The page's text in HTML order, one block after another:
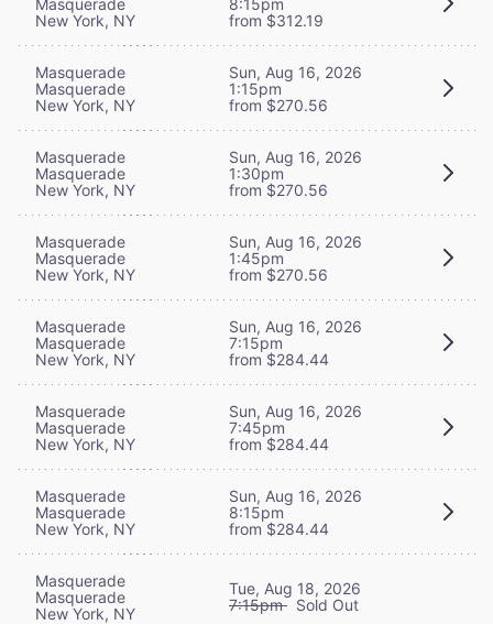
New York, NY
from $312.19
Masquerade
Masquerade
New York, NY
Sun, Aug 16, 2026
1:15pm
from $270.56
Masquerade
Masquerade
New York, NY
Sun, Aug 16, 2026
1:30pm
from $270.56
Masquerade
Masquerade
New York, NY
Sun, Aug 16, 2026
1:45pm
from $270.56
Masquerade
Masquerade
New York, NY
Sun, Aug 16, 2026
7:15pm
from $284.44
Masquerade
Masquerade
New York, NY
Sun, Aug 16, 2026
7:45pm
from $284.44
Masquerade
Masquerade
New York, NY
Sun, Aug 16, 2026
8:15pm
from $284.44
Masquerade
Masquerade
New York, NY
Tue, Aug 18, 2026
7:15pm Sold Out